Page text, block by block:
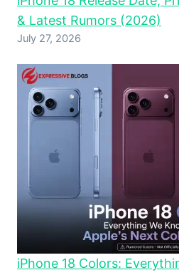
& Latest Rumors (2026)
July 27, 2026
iPhone 18 Colors: